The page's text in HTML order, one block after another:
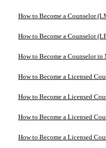
How to Become a Counselor
How to Become a Counselor
How to Become a Counselor
How to Become a Licensed
How to Become a Licensed
How to Become a Licensed
How to Become a Licensed